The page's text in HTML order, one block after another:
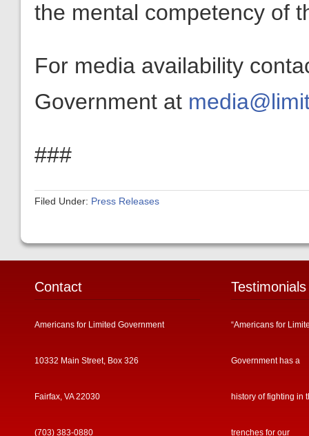
the mental competency of
For media availability
Government at
###
Filed Under: Press Releases
Contact
Americans for Limited Government
10332 Main Street, Box 326
Fairfax, VA 22030
(703) 383-0880
Testimonials
“Americans for
Government has a
history of fighting in
trenches for our